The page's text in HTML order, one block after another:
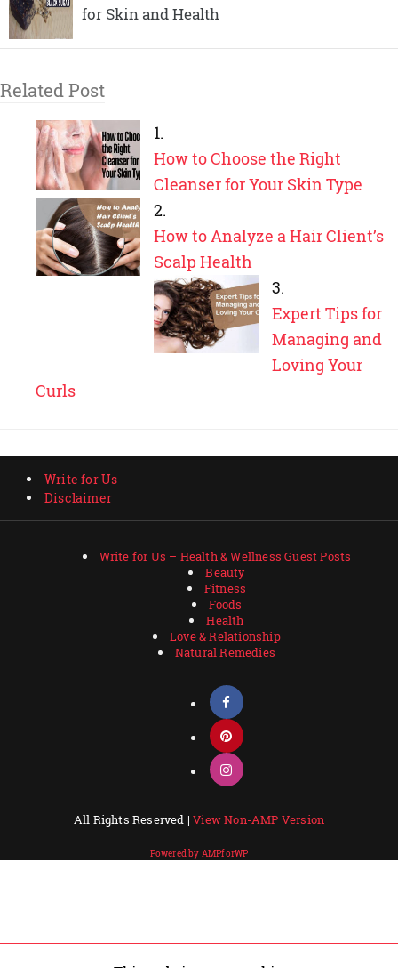
for Skin and Health
Related Post
How to Choose the Right
Cleanser for Your Skin Type
How to Analyze a Hair Client’s
Scalp Health
Expert Tips for
Managing and
Loving Your
Curls
Write for Us
Disclaimer
Write for Us – Health & Wellness Guest Posts
Beauty
Fitness
Foods
Health
Love & Relationship
Natural Remedies
All Rights Reserved |View Non-AMP Version
Powered by AMPforWP